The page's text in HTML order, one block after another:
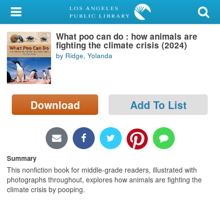
My Account
Library Card
Sign In
Search
Locations/Hours (external
What poo can do : how animals are
fighting the climate crisis (2024)
by Ridge, Yolanda
Download Add To List
Summary
This nonfiction book for middle-grade readers, illustrated with
photographs throughout, explores how animals are fighting the
climate crisis by pooping.